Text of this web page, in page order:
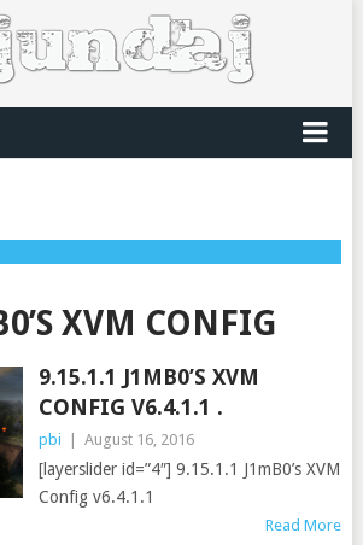
XVM CONFIG
9.15.1.1 J1MB0’S XVM
CONFIG V6.4.1.1 .
pbi August 16, 2016
[layerslider id=”4″] 9.15.1.1 J1mB0’s XVM
Config v6.4.1.1
Read More